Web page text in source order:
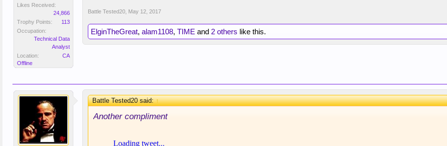
Likes Received:
24,866
Trophy Points:
113
Occupation:
Technical Data
Analyst
Location:
CA
Offline
Battle Tested20 May 12, 2017
ElginTheGreat, alam1108, TIME and 2 others like this.
Battle Tested20 said:↑
Another compliment